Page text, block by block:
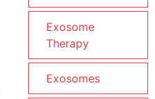
Exosome
Therapy
Exosomes